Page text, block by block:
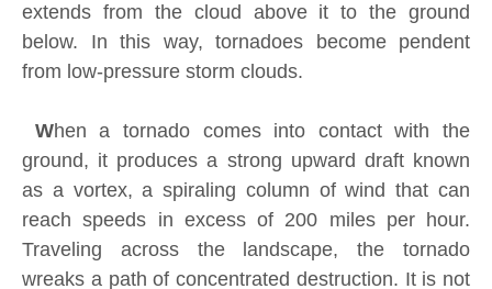
extends from the cloud above it to the ground
below. In this way, tornadoes become pendent
from low-pressure storm clouds.
When a tornado comes into contact with the
ground, it produces a strong upward draft known
as a vortex, a spiraling column of wind that can
reach speeds in excess of 200 miles per hour.
Traveling across the landscape, the tornado
wreaks a path of concentrated destruction. It is not